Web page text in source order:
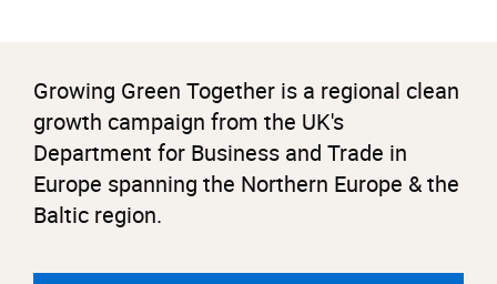
Growing Green Together is a regional clean
growth campaign from the UK's
Department for Business and Trade in
Europe spanning the Northern Europe & the
Baltic region.